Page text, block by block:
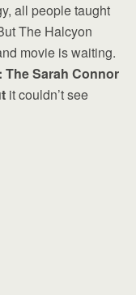
all people taught
The Halcyon
movie is waiting.
The Sarah Connor
it couldn’t see